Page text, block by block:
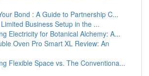
Bond : A Guide to Partnership C...
Business Setup in the ...
Electricity for Botanical Alchemy: A...
Oven Pro Smart XL Review: An
Flexible Space vs. The Conventiona...